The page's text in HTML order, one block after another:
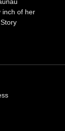
inch of her